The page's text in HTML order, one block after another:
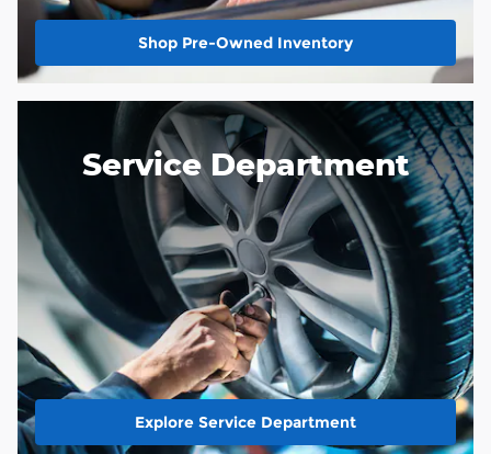
Shop Pre-Owned Inventory
Service Department
Explore Service Department